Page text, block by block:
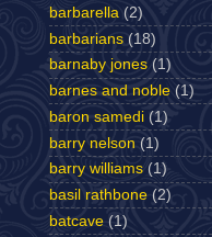
barbarella (2)
barbarians (18)
barnaby jones (1)
barnes and noble (1)
baron samedi (1)
barry nelson (1)
barry williams (1)
basil rathbone (2)
batcave (1)